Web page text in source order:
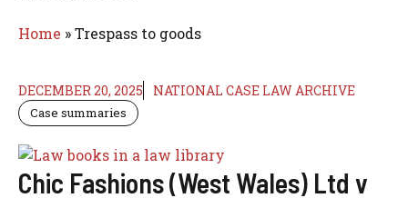
Home »Trespass to goods
DECEMBER 20, 2025 NATIONAL CASE LAW ARCHIVE
Case summaries
Chic Fashions (West Wales) Ltd v